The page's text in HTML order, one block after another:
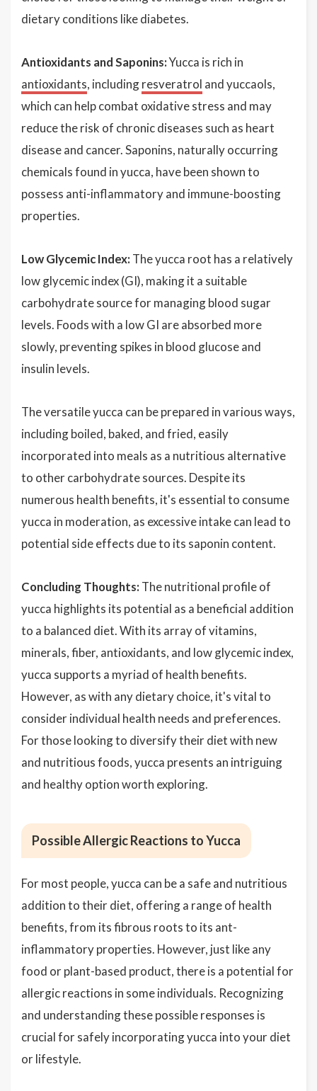
dietary conditions like diabetes.
Antioxidants and Saponins:Yucca is rich in
antioxidants, includingresveratrol and yuccaols,
which can help combat oxidative stress and may
reduce the risk of chronic diseases such as heart
disease and cancer. Saponins, naturally occurring
chemicals found in yucca, have been shown to
possess anti-inflammatory and immune-boosting
properties.
Low Glycemic Index: The yucca root has a relatively
low glycemic index (GI), making it a suitable
carbohydrate source for managing blood sugar
levels. Foods with a low GI are absorbed more
slowly, preventing spikes in blood glucose and
insulin levels.
The versatile yucca can be prepared in various ways,
including boiled, baked, and fried, easily
incorporated into meals as a nutritious alternative
to other carbohydrate sources. Despite its
numerous health benefits, it's essential to consume
yucca in moderation, as excessive intake can lead to
potential side effects due to its saponin content.
Concluding Thoughts: The nutritional profile of
yucca highlights its potential as a beneficial addition
to a balanced diet. With its array of vitamins,
minerals, fiber, antioxidants, and low glycemic index,
yucca supports a myriad of health benefits.
However, as with any dietary choice, it's vital to
consider individual health needs and preferences.
For those looking to diversify their diet with new
and nutritious foods, yucca presents an intriguing
and healthy option worth exploring.
Possible Allergic Reactions to Yucca
For most people, yucca can be a safe and nutritious
addition to their diet, offering a range of health
benefits, from its fibrous roots to its ant-
inflammatory properties. However, just like any
food or plant-based product, there is a potential for
allergic reactions in some individuals. Recognizing
and understanding these possible responses is
crucial for safely incorporating yucca into your diet
or lifestyle.